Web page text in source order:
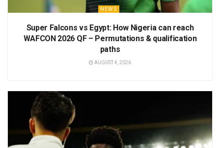
NEWS
Super Falcons vs Egypt: How Nigeria can reach
WAFCON 2026 QF – Permutations & qualification
paths
AUGUST 4, 2026